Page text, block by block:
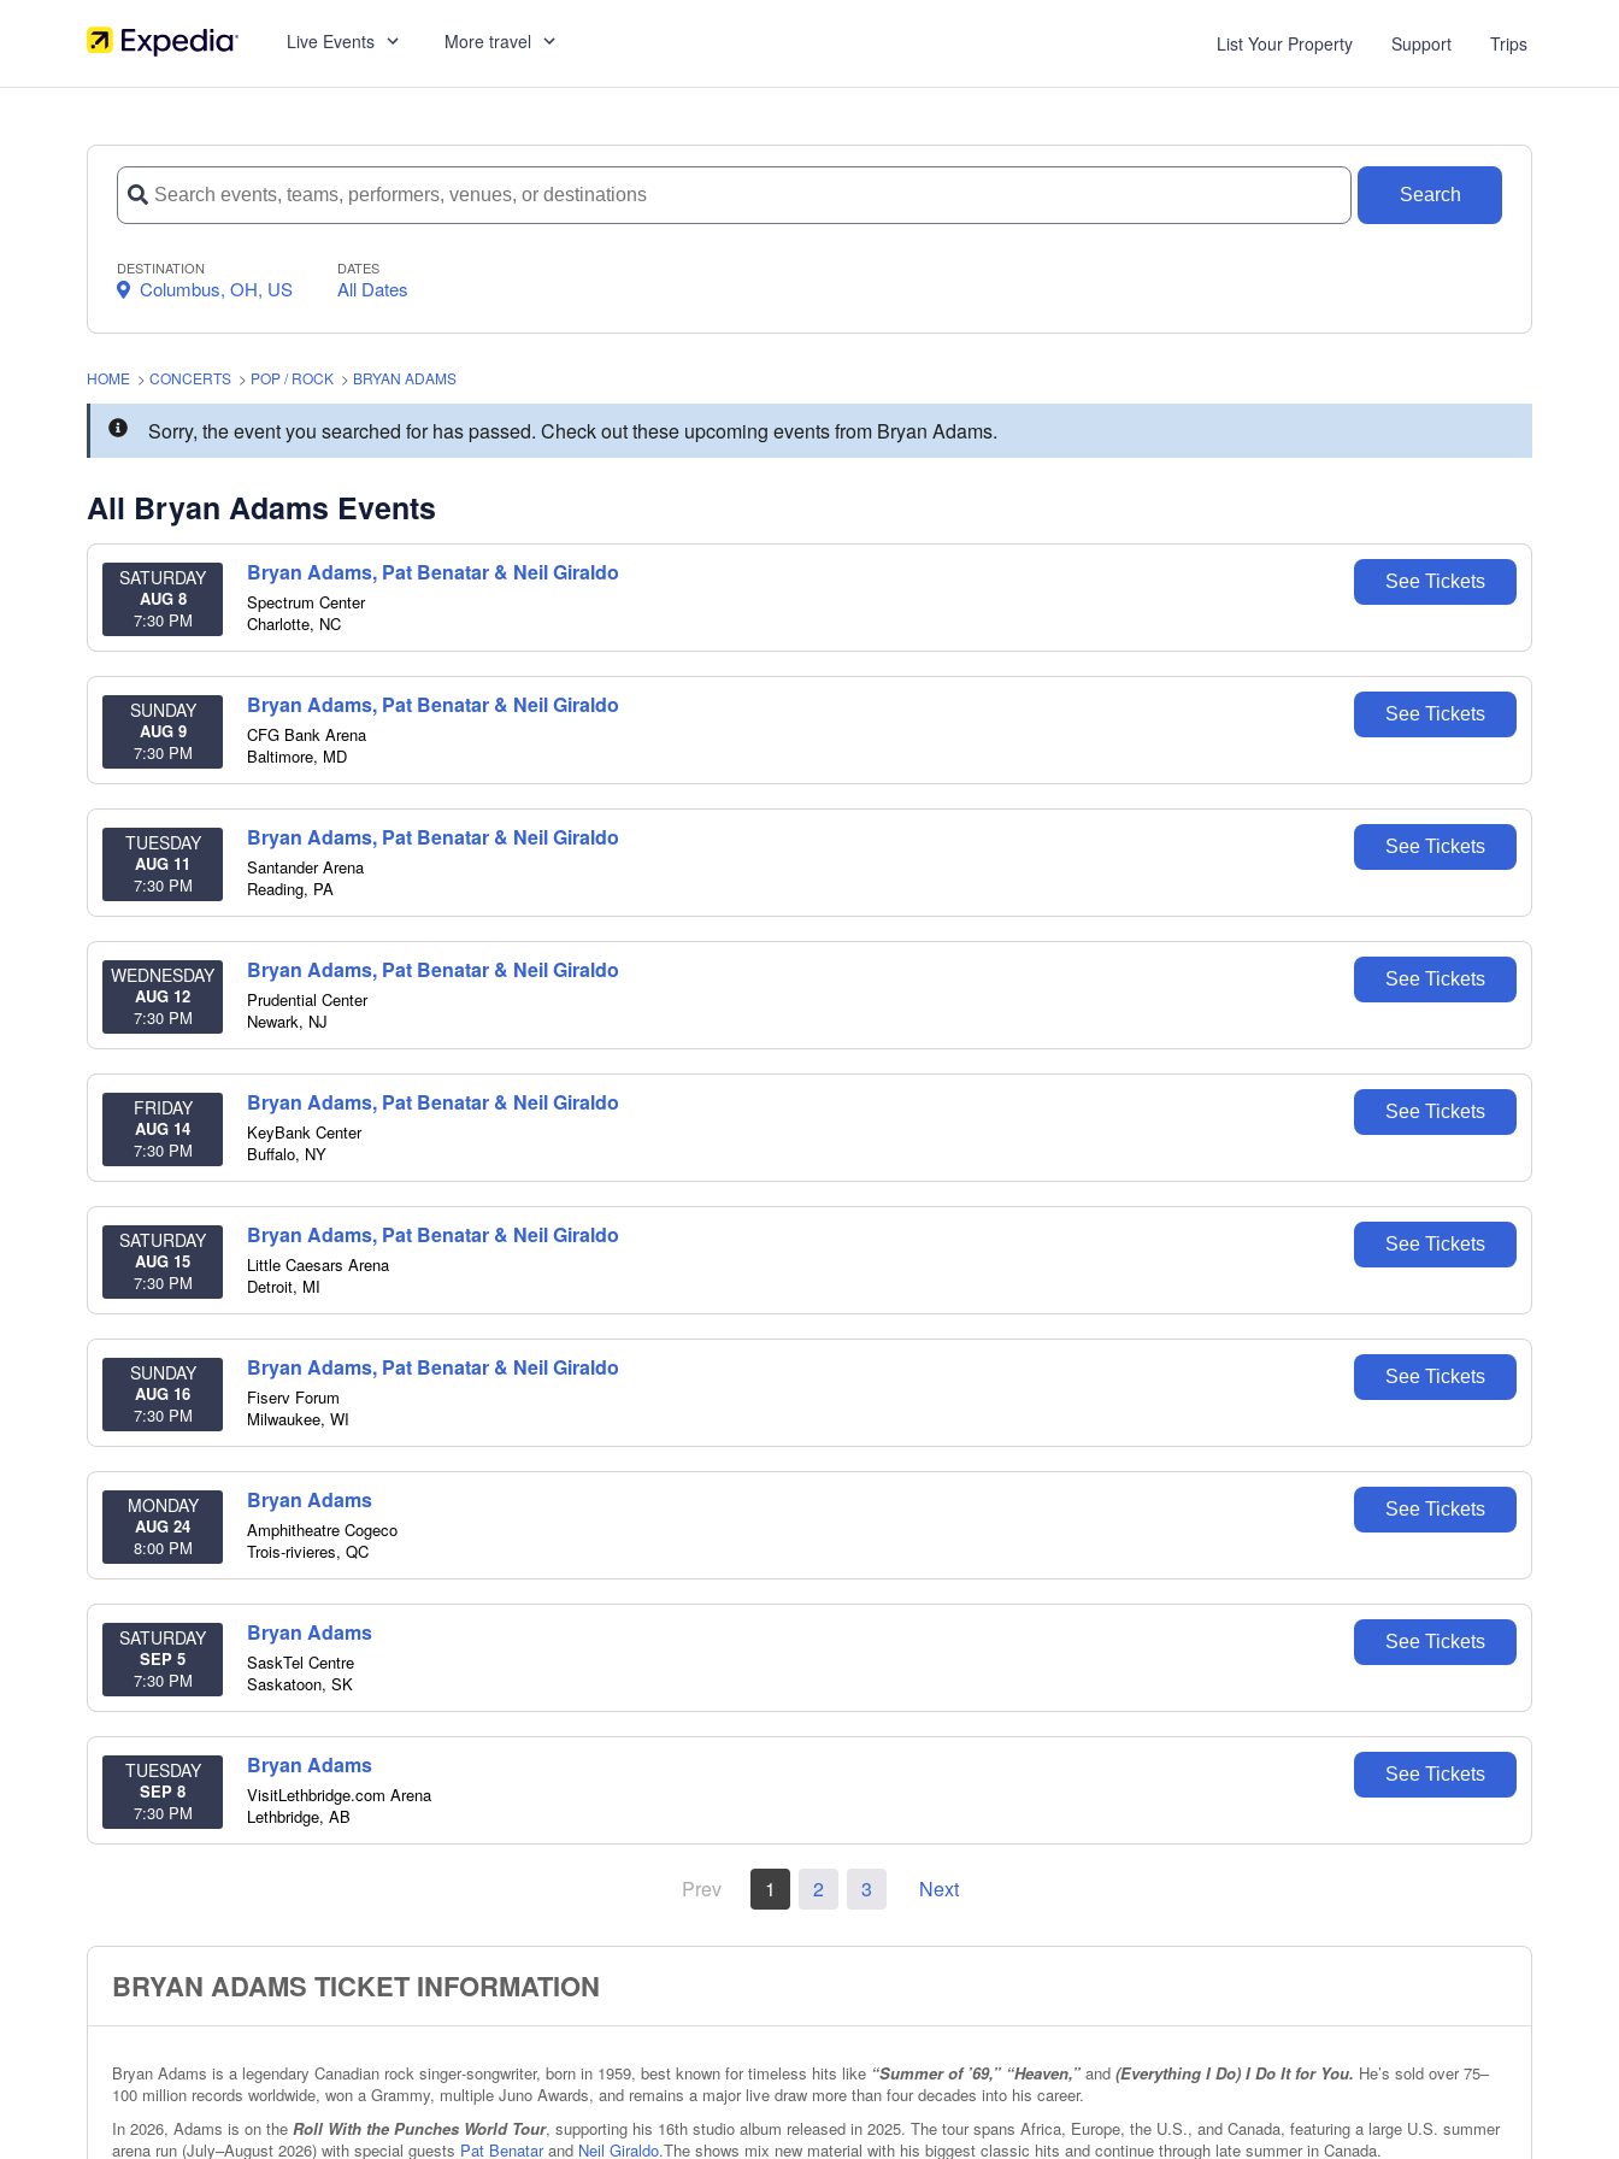
Live Events More travel List Your Property Support Trips
Search
DESTINATION
Columbus, OH, US
DATES
All Dates
HOME > CONCERTS > POP / ROCK > BRYAN ADAMS
Sorry, the event you searched for has passed. Check out these upcoming events from Bryan Adams.
All Bryan Adams Events
SATURDAY
AUG 8
7:30 PM
Bryan Adams, Pat Benatar & Neil Giraldo
Spectrum Center
Charlotte, NC
See Tickets
SUNDAY
AUG 9
7:30 PM
Bryan Adams, Pat Benatar & Neil Giraldo
CFG Bank Arena
Baltimore, MD
See Tickets
TUESDAY
AUG 11
7:30 PM
Bryan Adams, Pat Benatar & Neil Giraldo
Santander Arena
Reading, PA
See Tickets
WEDNESDAY
AUG 12
7:30 PM
Bryan Adams, Pat Benatar & Neil Giraldo
Prudential Center
Newark, NJ
See Tickets
FRIDAY
AUG 14
7:30 PM
Bryan Adams, Pat Benatar & Neil Giraldo
KeyBank Center
Buffalo, NY
See Tickets
SATURDAY
AUG 15
7:30 PM
Bryan Adams, Pat Benatar & Neil Giraldo
Little Caesars Arena
Detroit, MI
See Tickets
SUNDAY
AUG 16
7:30 PM
Bryan Adams, Pat Benatar & Neil Giraldo
Fiserv Forum
Milwaukee, WI
See Tickets
MONDAY
AUG 24
8:00 PM
Bryan Adams
Amphitheatre Cogeco
Trois-rivieres, QC
See Tickets
SATURDAY
SEP 5
7:30 PM
Bryan Adams
SaskTel Centre
Saskatoon, SK
See Tickets
TUESDAY
SEP 8
7:30 PM
Bryan Adams
VisitLethbridge.com Arena
Lethbridge, AB
See Tickets
Prev 1 2 3 Next
BRYAN ADAMS TICKET INFORMATION
Bryan Adams is a legendary Canadian rock singer‑songwriter, born in 1959, best known for timeless hits like “Summer of ’69,” “Heaven,” and (Everything I Do) I Do It for You. He’s sold over 75–
100 million records worldwide, won a Grammy, multiple Juno Awards, and remains a major live draw more than four decades into his career.
In 2026, Adams is on the Roll With the Punches World Tour, supporting his 16th studio album released in 2025. The tour spans Africa, Europe, the U.S., and Canada, featuring a large U.S. summer
arena run (July–August 2026) with special guests Pat Benatarand Neil Giraldo.The shows mix new material with his biggest classic hits and continue through late summer in Canada.